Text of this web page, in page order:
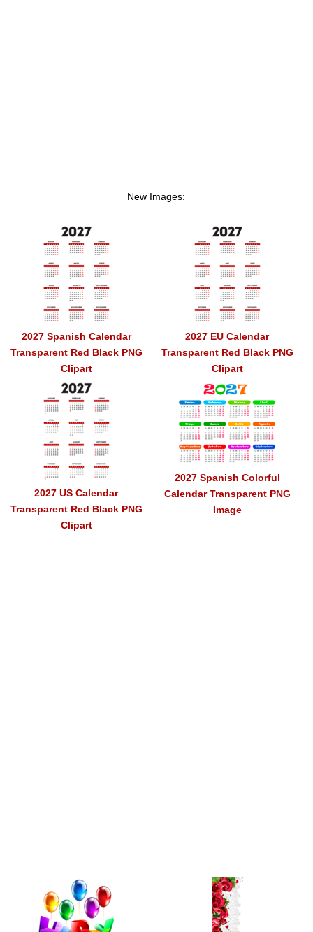
New Images:
2027 Spanish Calendar
Transparent Red Black PNG
Clipart
2027 EU Calendar
Transparent Red Black PNG
Clipart
2027 US Calendar
Transparent Red Black PNG
Clipart
2027 Spanish Colorful
Calendar Transparent PNG
Image